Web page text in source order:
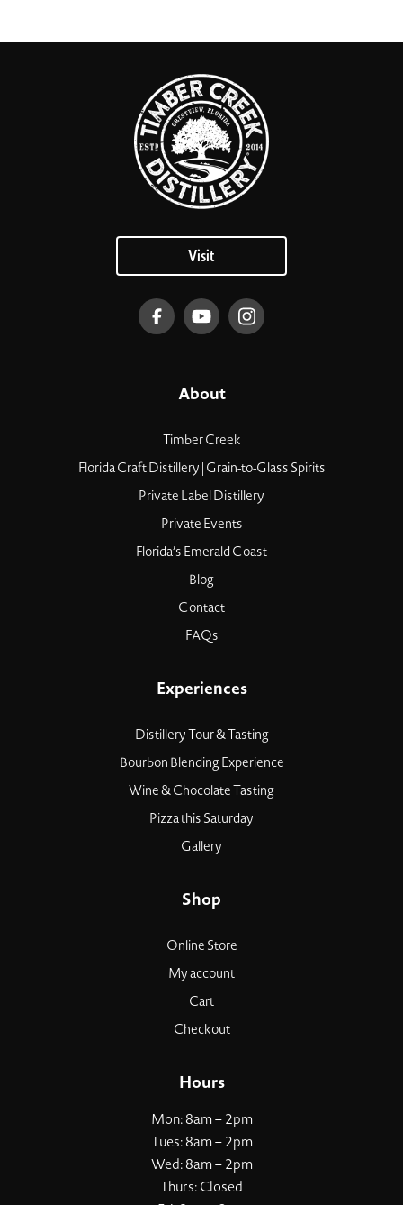
Visit
About
Timber Creek
Florida Craft Distillery | Grain-to-Glass Spirits
Private Label Distillery
Private Events
Florida’s Emerald Coast
Blog
Contact
FAQs
Experiences
Distillery Tour & Tasting
Bourbon Blending Experience
Wine & Chocolate Tasting
Pizza this Saturday
Gallery
Shop
Online Store
My account
Cart
Checkout
Hours
Mon: 8am – 2pm
Tues: 8am – 2pm
Wed: 8am – 2pm
Thurs: Closed